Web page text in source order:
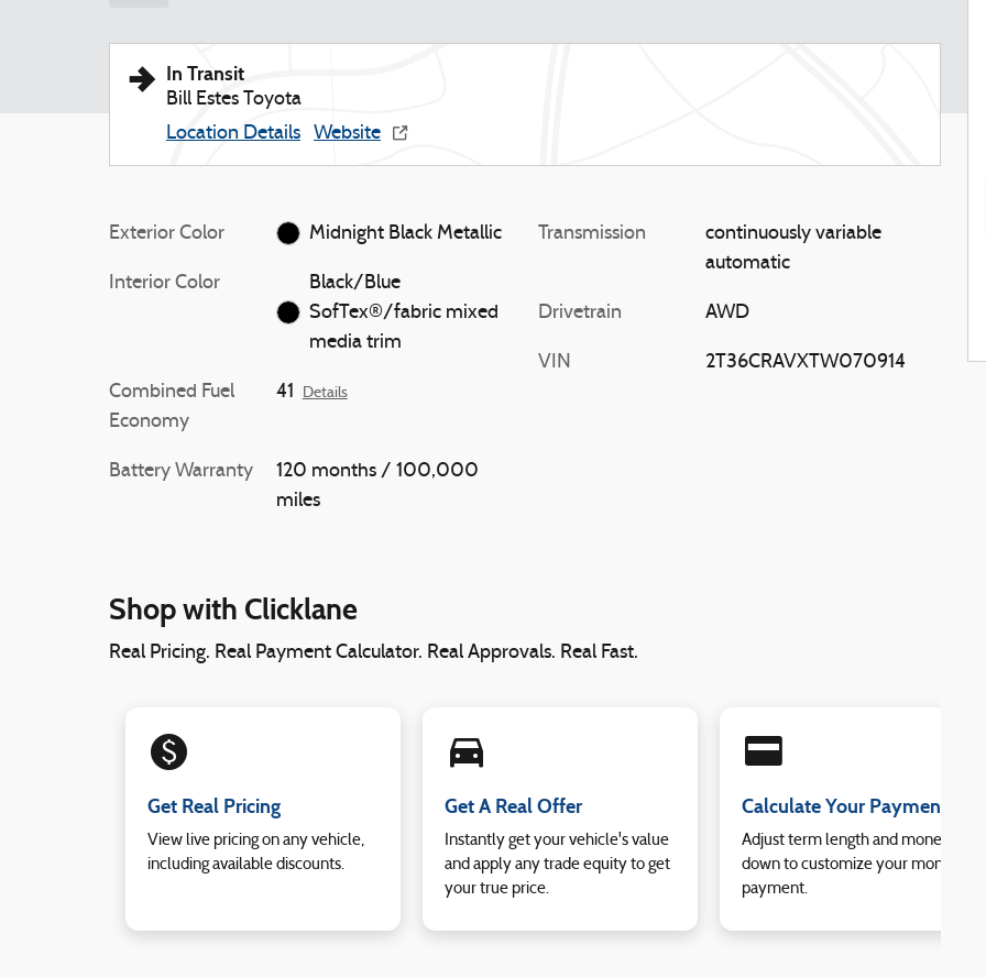
In Transit
Bill Estes Toyota
Location Details
Website
Exterior Color Midnight Black Metallic
Interior Color
Black/Blue
SofTex®/fabric mixed
media trim
Combined Fuel
Economy
41 Details
Battery Warranty
120 months / 100,000
miles
Transmission
continuously variable
automatic
Drivetrain AWD
VIN 2T36CRAVXTW070914
Shop with Clicklane
Real Pricing. Real Payment Calculator. Real Approvals. Real Fast.
monetization_on
Get Real Pricing
View live pricing on any vehicle,
including available discounts.
directions_car_filled
Get A Real Offer
Instantly get your vehicle's value
and apply any trade equity to get
your true price.
credit_card
Calculate Your Payment
Adjust term length and money
down to customize your monthly
payment.